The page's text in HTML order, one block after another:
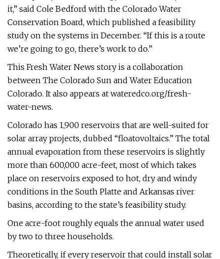
it,” said Cole Bedford with the Colorado Water
Conservation Board, which published a feasibility
study on the systems in December. “If this is a route
we’re going to go, there’s work to do.”
This Fresh Water News story is a collaboration
between The Colorado Sun and Water Education
Colorado. It also appears at wateredco.org/fresh-
water-news.
Colorado has 1,900 reservoirs that are well-suited for
solar array projects, dubbed “floatovoltaics.” The total
annual evaporation from these reservoirs is slightly
more than 600,000 acre-feet, most of which takes
place on reservoirs exposed to hot, dry and windy
conditions in the South Platte and Arkansas river
basins, according to the state’s feasibility study.
One acre-foot roughly equals the annual water used
by two to three households.
Theoretically, if every reservoir that could install solar